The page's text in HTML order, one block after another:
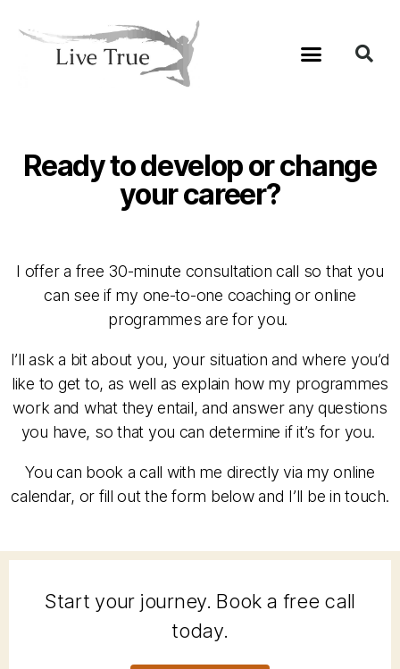
Ready to develop or change
your career?
I offer a free 30-minute consultation call so that you
can see if my one-to-one coaching or online
programmes are for you.
I’ll ask a bit about you, your situation and where you’d
like to get to, as well as explain how my programmes
work and what they entail, and answer any questions
you have, so that you can determine if it’s for you.
You can book a call with me directly via my online
calendar, or fill out the form below and I’ll be in touch.
Start your journey. Book a free call
today.